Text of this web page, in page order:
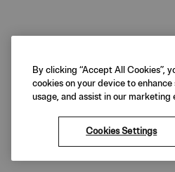
By clicking “Accept All Cookies”,
cookies on your device to
usage, and assist in our marketing
Cookies Settings